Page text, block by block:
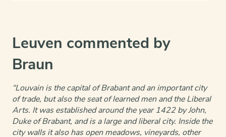
Leuven commented by
Braun
“Louvain is the capital of Brabant and an important city
of trade, but also the seat of learned men and the Liberal
Arts. It was established around the year 1422 by John,
Duke of Brabant, and is a large and liberal city. Inside the
city walls it also has open meadows, vineyards, other